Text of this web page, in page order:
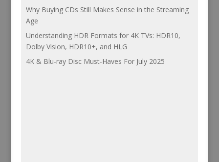
Why Buying CDs Still Makes Sense in the Streaming
Age
Understanding HDR Formats for 4K TVs: HDR10,
Dolby Vision, HDR10+, and HLG
4K & Blu-ray Disc Must-Haves For July 2025